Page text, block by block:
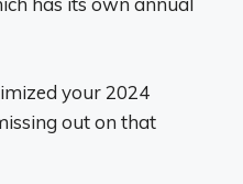
your 2024
out on that